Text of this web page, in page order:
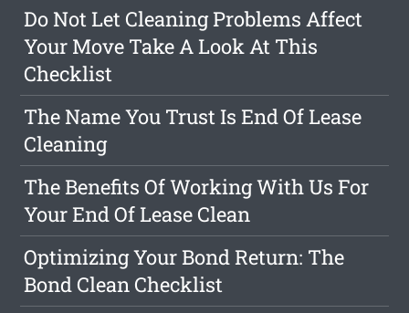
Do Not Let Cleaning Problems Affect
Your Move Take A Look At This
Checklist
The Name You Trust Is End Of Lease
Cleaning
The Benefits Of Working With Us For
Your End Of Lease Clean
Optimizing Your Bond Return: The
Bond Clean Checklist